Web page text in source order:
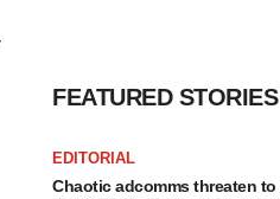
FEATURED STORIES
EDITORIAL
Chaotic adcomms threaten to